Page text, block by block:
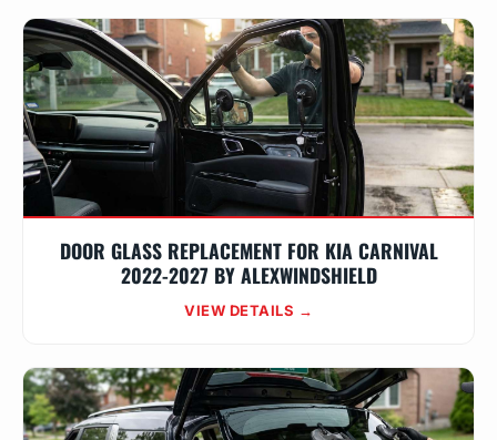
DOOR GLASS REPLACEMENT FOR KIA CARNIVAL
2022-2027 BY ALEXWINDSHIELD
VIEW DETAILS →